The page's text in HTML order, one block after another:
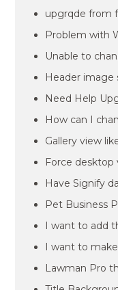
upgrqde from
Problem with
Unable to
Header image
Need Help
How can I
Gallery view
Force desktop
Have Signify
Pet Business
I want to add
I want to
Lawman Pro